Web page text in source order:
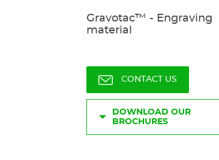
Gravotac™ - Engraving
material
CONTACT US
DOWNLOAD OUR
BROCHURES